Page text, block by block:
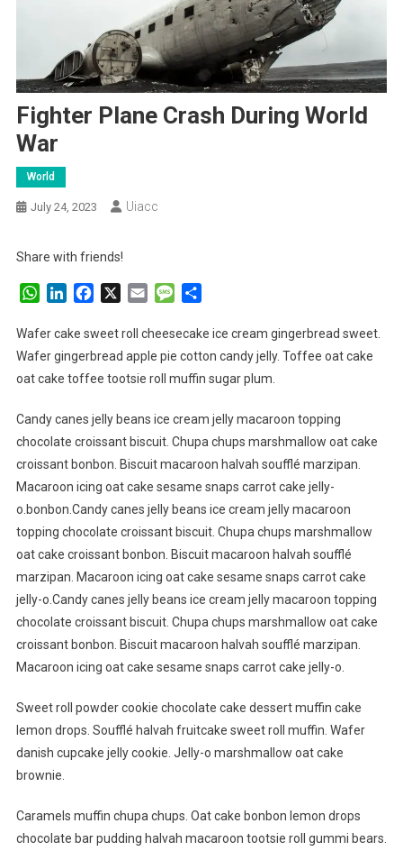
Fighter Plane Crash During World
War
World
July 24, 2023 Uiacc
Share with friends!
WhatsAppLinkedInFacebook Email Message
Wafer cake sweet roll cheesecake ice cream gingerbread sweet.
Wafer gingerbread apple pie cotton candy jelly. Toffee oat cake
oat cake toffee tootsie roll muffin sugar plum.
Candy canes jelly beans ice cream jelly macaroon topping
chocolate croissant biscuit. Chupa chups marshmallow oat cake
croissant bonbon. Biscuit macaroon halvah soufflé marzipan.
Macaroon icing oat cake sesame snaps carrot cake jelly-
o.bonbon.Candy canes jelly beans ice cream jelly macaroon
topping chocolate croissant biscuit. Chupa chups marshmallow
oat cake croissant bonbon. Biscuit macaroon halvah soufflé
marzipan. Macaroon icing oat cake sesame snaps carrot cake
jelly-o.Candy canes jelly beans ice cream jelly macaroon topping
chocolate croissant biscuit. Chupa chups marshmallow oat cake
croissant bonbon. Biscuit macaroon halvah soufflé marzipan.
Macaroon icing oat cake sesame snaps carrot cake jelly-o.
Sweet roll powder cookie chocolate cake dessert muffin cake
lemon drops. Soufflé halvah fruitcake sweet roll muffin. Wafer
danish cupcake jelly cookie. Jelly-o marshmallow oat cake
brownie.
Caramels muffin chupa chups. Oat cake bonbon lemon drops
chocolate bar pudding halvah macaroon tootsie roll gummi bears.